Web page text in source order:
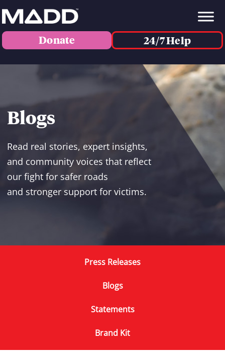
Donate 24/7 Help
Blogs
Read real stories, expert insights,
and community voices that reflect
our fight for safer roads
and stronger support for victims.
Press Releases
Blogs
Statements
Brand Kit